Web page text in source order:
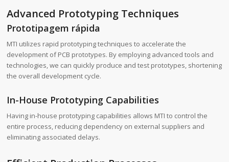
Advanced Prototyping Techniques
Prototipagem rápida
MTI utilizes rapid prototyping techniques to accelerate the
development of PCB prototypes. By employing advanced tools and
technologies, we can quickly produce and test prototypes, shortening
the overall development cycle.
In-House Prototyping Capabilities
Having in-house prototyping capabilities allows MTI to control the
entire process, reducing dependency on external suppliers and
eliminating associated delays.